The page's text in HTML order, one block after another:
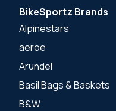
BikeSportz Brands
Alpinestars
aeroe
Arundel
Basil Bags & Baskets
B&W